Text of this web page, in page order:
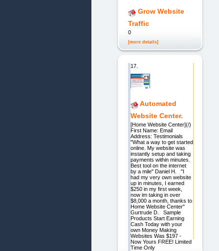
Grow Website
Traffic
0
[more details]
17.
Automated
Website Center.
[Home Website Center](/)
First Name: Email
Address: Testimonials
"What a way to get started
online. My website was
instantly setup and taking
payments within minutes.
Best tool on the internet
by a mile" Daniel H. "I
had my very own website
up in minutes, I earned
$250 in my first week,
now im taking in over
$8,000 a month, thanks to
Home Website Center"
Gurtrude D. Sample
Products Start Earning
Cash Today with your
own Money Making
Websites Was $197 -
Now Yours FREE! Limited
Time Only